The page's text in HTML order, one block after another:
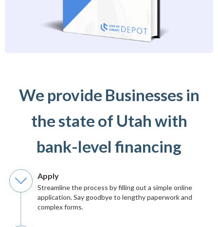
We provide Businesses in
the state of Utah with
bank-level financing
Apply
Streamline the process by filling out a simple online
application. Say goodbye to lengthy paperwork and
complex forms.